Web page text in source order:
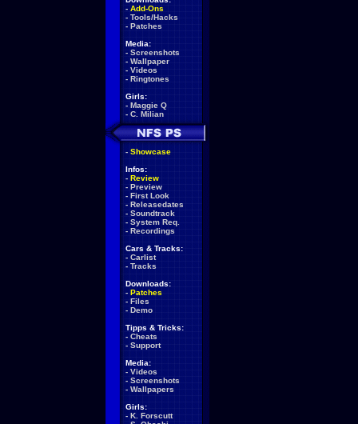
- Add-Ons
- Tools/Hacks
- Patches
Media:
- Screenshots
- Wallpaper
- Videos
- Ringtones
Girls:
- Maggie Q
- C. Milian
- Showcase
Infos:
- Review
- Preview
- First Look
- Releasedates
- Soundtrack
- System Req.
- Recordings
Cars & Tracks:
- Carlist
- Tracks
Downloads:
- Patches
- Files
- Demo
Tipps & Tricks:
- Cheats
- Support
Media:
- Videos
- Screenshots
- Wallpapers
Girls:
- K. Forscutt